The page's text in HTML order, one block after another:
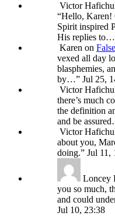
Victor
“Hello, Karen!
Spirit inspired
His replies to…
Karen on
vexed all day
blasphemies,
by…” Jul 25,
Victor
there’s much
the definition
and be
Victor
about you,
doing.” Jul 11,
Loncey
you so much,
and could
Jul 10, 23:38